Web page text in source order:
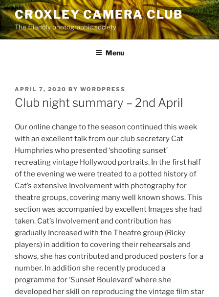
Skip
to
content
CROXLEY CAMERA CLUB
The friendly photographic society
Menu
POSTED
ON
APRIL 7, 2020 BY WORDPRESS
Club night summary – 2nd April
Our online change to the season continued this week
with an excellent talk from our club secretary Cat
Humphries who presented ‘shooting sunset’
recreating vintage Hollywood portraits. In the first half
of the evening we were treated to a potted history of
Cat’s extensive Involvement with photography for
theatre groups, covering many well known shows. This
section was accompanied by excellent Images she had
taken. Cat’s Involvement and contribution has
gradually Increased with the Theatre group (Ricky
players) in addition to covering their rehearsals and
shows, she has contributed and produced posters for a
number. In addition she recently produced a
programme for ‘Sunset Boulevard’ where she
developed her skill on reproducing the vintage film star